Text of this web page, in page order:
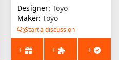
Designer: Toyo
Maker: Toyo
Start a discussion
+ + +